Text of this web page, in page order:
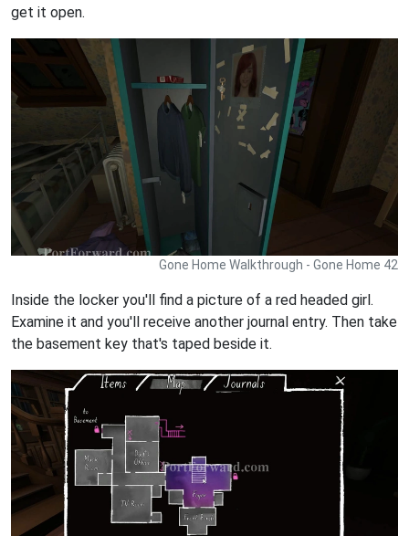
get it open.
Gone Home Walkthrough - Gone Home 42
Inside the locker you'll find a picture of a red headed girl.
Examine it and you'll receive another journal entry. Then take
the basement key that's taped beside it.